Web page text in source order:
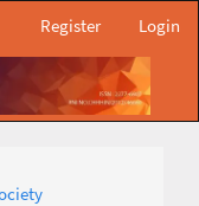
Register Login